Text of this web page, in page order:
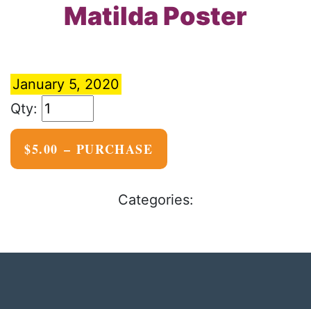
Matilda Poster
January 5, 2020
$5.00 – PURCHASE
Categories: